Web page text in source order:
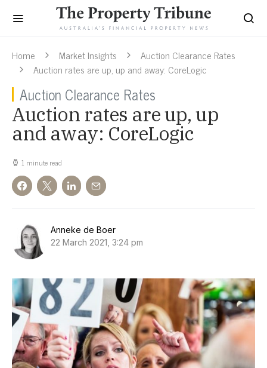
Home Market Insights
Auction Clearance Rates
Auction rates are up, up and away: CoreLogic
Auction Clearance Rates
Auction rates are up, up
and away: CoreLogic
1 minute read
Anneke de Boer
22 March 2021, 3:24 pm